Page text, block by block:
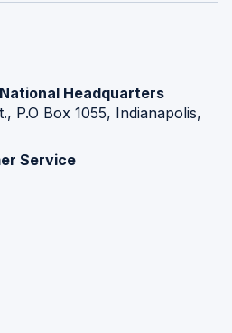
Headquarters
P.O Box 1055, Indianapolis,
Service